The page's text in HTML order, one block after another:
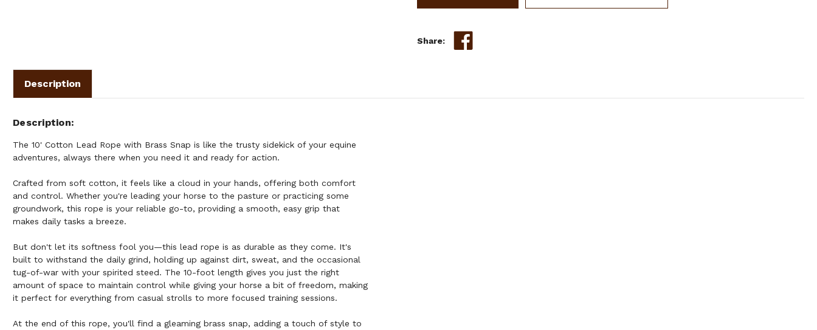
ROPE
ROPE
Share:
Description
Description
The 10' Cotton Lead Rope with Brass Snap is like the trusty sidekick of your equine
adventures, always there when you need it and ready for action.
Crafted from soft cotton, it feels like a cloud in your hands, offering both comfort
and control. Whether you're leading your horse to the pasture or practicing some
groundwork, this rope is your reliable go-to, providing a smooth, easy grip that
makes daily tasks a breeze.
But don't let its softness fool you—this lead rope is as durable as they come. It's
built to withstand the daily grind, holding up against dirt, sweat, and the occasional
tug-of-war with your spirited steed. The 10-foot length gives you just the right
amount of space to maintain control while giving your horse a bit of freedom, making
it perfect for everything from casual strolls to more focused training sessions.
At the end of this rope, you'll find a gleaming brass snap, adding a touch of style to